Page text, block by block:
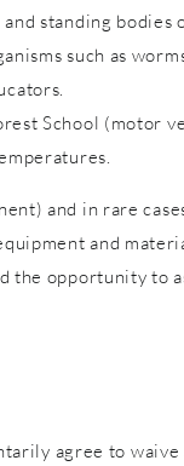
standing bodies
such as
School (motor
and in rare
and
the opportunity
agree to